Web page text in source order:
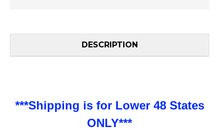
DESCRIPTION
***Shipping is for Lower 48 States
ONLY***